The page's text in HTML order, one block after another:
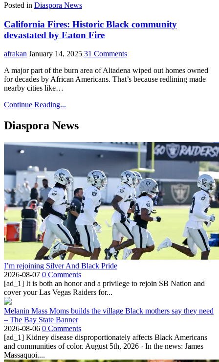
Posted in Diaspora News
California Fires: Historic Black community
devastated by Eaton Fire
afrakan January 14, 2025 31 Comments
A major part of the burn area of Altadena wiped out homes owned
for decades by African Americans. That’s because redlining made
nearby cities like…
Continue Reading...
Diaspora News
I’m rejoining Silver And Black Pride
2026-08-07 0 Comments
[ad_1] It is both an honor and a privilege to rejoin SB Nation and
cover your Las Vegas Raiders for...
Melanin Mass Moms builds the village Black mothers say they need
– The Bay State Banner
2026-08-06 0 Comments
[ad_1] Kidney disease disproportionately affects Black Americans
and communities of color. August 5th, 2026 · In the news: James
Massaquoi....